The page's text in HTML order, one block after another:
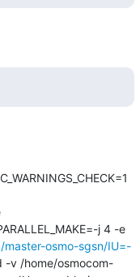
j 4 -e
osmo-sgsn/IU=-
-v /home/osmocom-